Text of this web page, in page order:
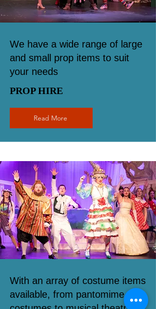
We have a wide range of large
and small prop items to suit
your needs
PROP HIRE
Read More
With an array of costume items
available, from pantomime